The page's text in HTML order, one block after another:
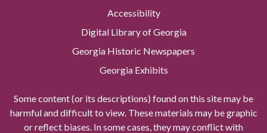
Accessibility
Digital Library of Georgia
Georgia Historic Newspapers
Georgia Exhibits
Some content (or its descriptions) found on this site may be
harmful and difficult to view. These materials may be graphic
or reflect biases. In some cases, they may conflict with